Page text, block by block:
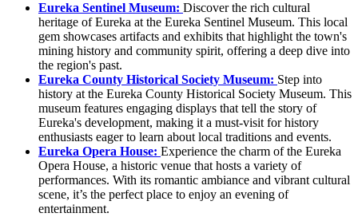
Eureka Sentinel Museum: Discover the rich cultural
heritage of Eureka at the Eureka Sentinel Museum. This local
gem showcases artifacts and exhibits that highlight the town's
mining history and community spirit, offering a deep dive into
the region's past.
Eureka County Historical Society Museum: Step into
history at the Eureka County Historical Society Museum. This
museum features engaging displays that tell the story of
Eureka's development, making it a must-visit for history
enthusiasts eager to learn about local traditions and events.
Eureka Opera House: Experience the charm of the Eureka
Opera House, a historic venue that hosts a variety of
performances. With its romantic ambiance and vibrant cultural
scene, it’s the perfect place to enjoy an evening of
entertainment.